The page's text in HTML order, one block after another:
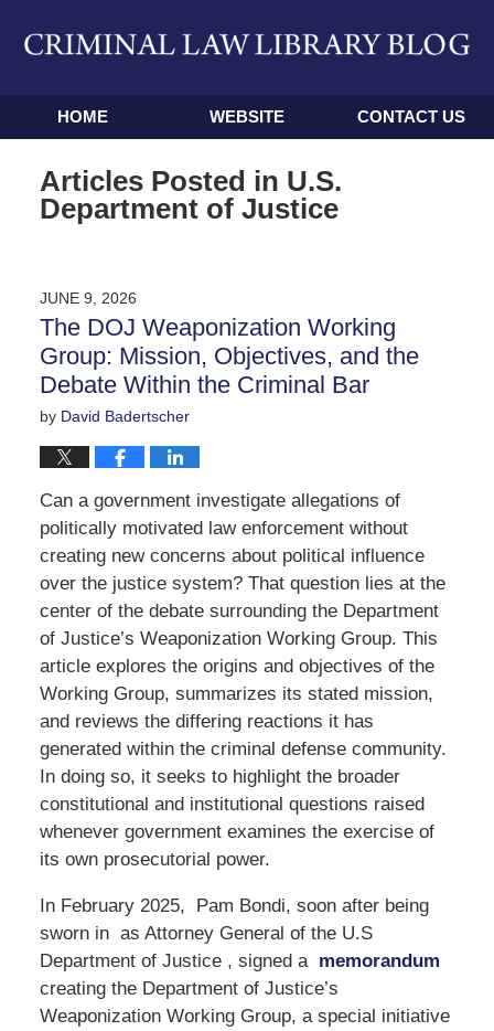
Navigation
HOME WEBSITE CONTACT US
Articles Posted in U.S.
Department of Justice
JUNE 9, 2026
The DOJ Weaponization Working
Group: Mission, Objectives, and the
Debate Within the Criminal Bar
by David Badertscher
Can a government investigate allegations of
politically motivated law enforcement without
creating new concerns about political influence
over the justice system? That question lies at the
center of the debate surrounding the Department
of Justice’s Weaponization Working Group. This
article explores the origins and objectives of the
Working Group, summarizes its stated mission,
and reviews the differing reactions it has
generated within the criminal defense community.
In doing so, it seeks to highlight the broader
constitutional and institutional questions raised
whenever government examines the exercise of
its own prosecutorial power.
In February 2025, Pam Bondi, soon after being
sworn in as Attorney General of the U.S
Department of Justice , signed a memorandum
creating the Department of Justice’s
Weaponization Working Group, a special initiative